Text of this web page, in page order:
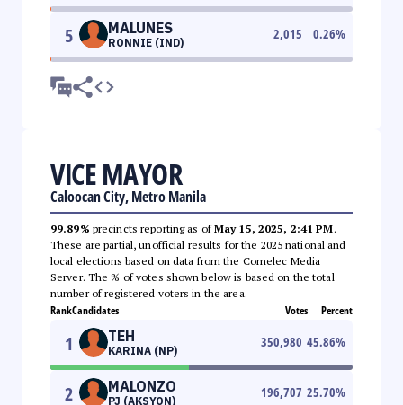
5 MALUNES
RONNIE (IND)
2,015 0.26%
VICE MAYOR
Caloocan City, Metro Manila
99.89% precincts reporting as ofMay 15, 2025, 2:41 PM.
These are partial, unofficial results for the 2025 national and
local elections based on data from the Comelec Media
Server. The % of votes shown below is based on the total
number of registered voters in the area.
RankCandidates Votes Percent
1 TEH
KARINA (NP)
350,980 45.86%
2 MALONZO
PJ (AKSYON)
196,707 25.70%